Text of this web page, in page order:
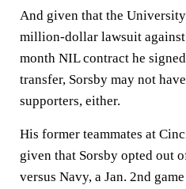
And given that the
million-dollar lawsuit
month NIL contract he
transfer, Sorsby may not
supporters, either.
His former teammates at
given that Sorsby opted out
versus Navy, a Jan. 2nd